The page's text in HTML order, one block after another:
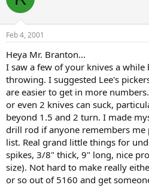
Feb 4, 2001
Heya Mr. Branton...
I saw a few of your knives a
throwing. I suggested Lee's
are easier to get in more
or even 2 knives can suck,
beyond 1.5 and 2 turn. I made
drill rod if anyone remembers
list. Real grand little things for
spikes, 3/8" thick, 9" long, nice
size). Not hard to make really
or so out of 5160 and get